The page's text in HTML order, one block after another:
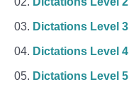
Dictations Level 3
Dictations Level 4
Dictations Level 5